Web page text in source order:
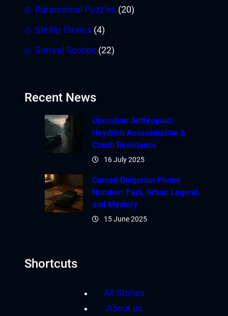
Paranormal Puzzles (20)
Stellar Stories (4)
Surreal Scoops (22)
Recent News
Operation Anthropoid:
Heydrich Assassination &
Czech Resistance
16 July 2025
Cursed Bulgarian Phone
Number: Fact, Urban Legend,
and Mystery
15 June 2025
Shortcuts
All Stories
About us